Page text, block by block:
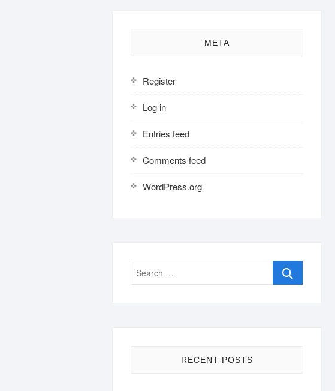
META
Register
Log in
Entries feed
Comments feed
WordPress.org
Search
RECENT POSTS